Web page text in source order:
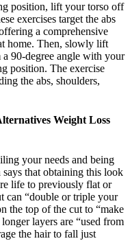
position, lift your torso off
exercises target the abs
a comprehensive
home. Then, slowly lift
90-degree angle with your
position. The exercise
the abs, shoulders,
Weight Loss
your needs and being
that obtaining this look
life to previously flat or
can “double or triple your
the top of the cut to “make
layers are “used from
the hair to fall just